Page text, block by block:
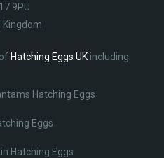
9PU
Kingdom
Hatching Eggs UKincluding:
Hatching Eggs
Eggs
Hatching Eggs